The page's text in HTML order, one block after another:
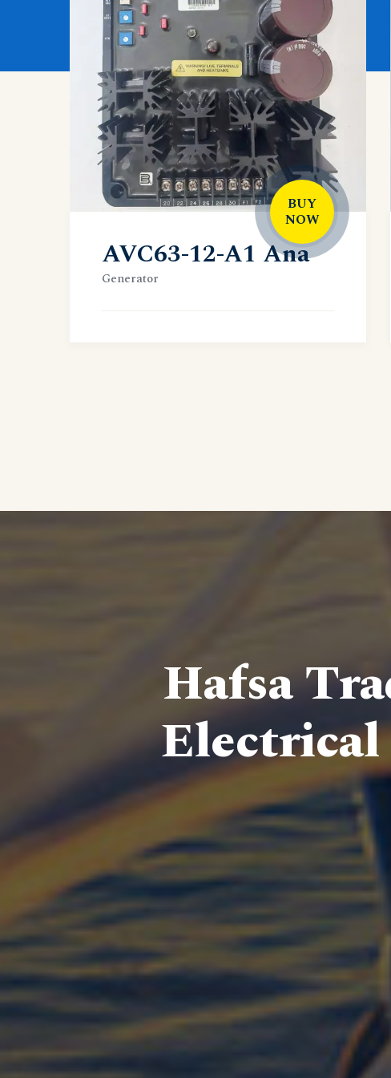
BUY
NOW
AVC63-12-A1 Ana
Generator
Hafsa